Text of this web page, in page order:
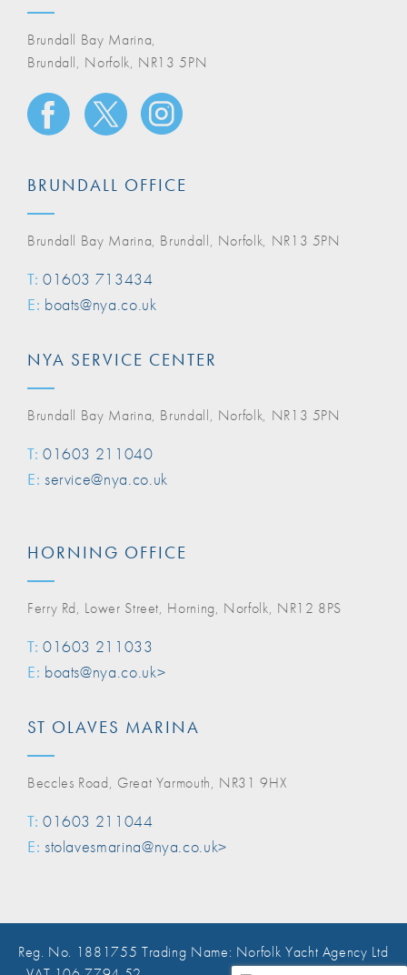
Brundall Bay Marina,
Brundall, Norfolk, NR13 5PN
BRUNDALL OFFICE
Brundall Bay Marina, Brundall, Norfolk, NR13 5PN
T: 01603 713434
E: boats@nya.co.uk
NYA SERVICE CENTER
Brundall Bay Marina, Brundall, Norfolk, NR13 5PN
T: 01603 211040
E: service@nya.co.uk
HORNING OFFICE
Ferry Rd, Lower Street, Horning, Norfolk, NR12 8PS
T: 01603 211033
E: boats@nya.co.uk>
ST OLAVES MARINA
Beccles Road, Great Yarmouth, NR31 9HX
T: 01603 211044
E: stolavesmarina@nya.co.uk>
Reg. No. 1881755 Trading Name: Norfolk Yacht Agency Ltd